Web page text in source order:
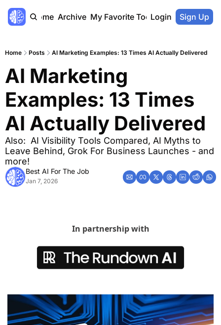
Home Archive My Favorite ToolsLogin Sign Up
Home Posts AI Marketing Examples: 13 Times AI Actually Delivered
AI Marketing
Examples: 13 Times
AI Actually Delivered
Also:  AI Visibility Tools Compared, AI Myths to
Leave Behind, Grok For Business Launches - and
more!
Best AI For The Job
Jan 7, 2026
In partnership with